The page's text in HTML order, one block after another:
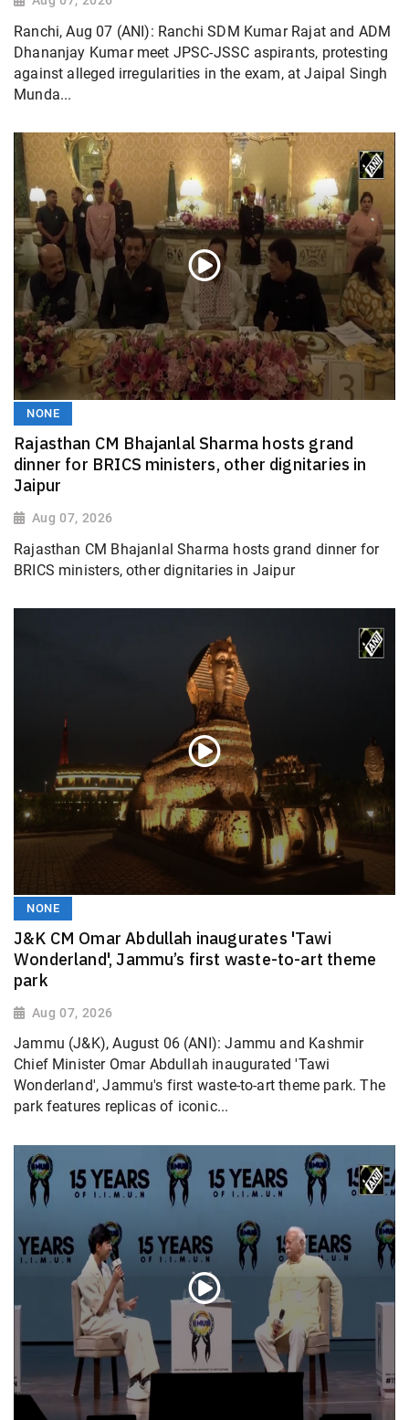
Ranchi, Aug 07 (ANI): Ranchi SDM Kumar Rajat and ADM
Dhananjay Kumar meet JPSC-JSSC aspirants, protesting
against alleged irregularities in the exam, at Jaipal Singh
Munda...
NONE
Rajasthan CM Bhajanlal Sharma hosts grand
dinner for BRICS ministers, other dignitaries in
Jaipur
Aug 07, 2026
Rajasthan CM Bhajanlal Sharma hosts grand dinner for
BRICS ministers, other dignitaries in Jaipur
NONE
J&K CM Omar Abdullah inaugurates 'Tawi
Wonderland', Jammu’s first waste-to-art theme
park
Aug 07, 2026
Jammu (J&K), August 06 (ANI): Jammu and Kashmir
Chief Minister Omar Abdullah inaugurated 'Tawi
Wonderland', Jammu's first waste-to-art theme park. The
park features replicas of iconic...